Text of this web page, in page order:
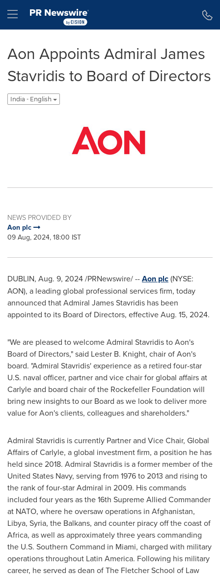
Hamburger menu
Aon Appoints Admiral James
Stavridis to Board of Directors
India - English
NEWS PROVIDED BY
Aon plc
09 Aug, 2024, 18:00 IST
DUBLIN, Aug. 9, 2024/PRNewswire/ --Aon plc(NYSE:
AON), a leading global professional services firm, today
announced that Admiral James Stavridis has been
appointed to its Board of Directors, effectiveAug. 15, 2024.
"We are pleased to welcome Admiral Stavridis to Aon's
Board of Directors," said Lester B. Knight, chair of Aon's
board. "Admiral Stavridis' experience as a retired four-star
U.S. naval officer, partner and vice chair for global affairs at
Carlyle and board chair of the Rockefeller Foundation will
bring new insights to our Board as we look to deliver more
value for Aon's clients, colleagues and shareholders."
Admiral Stavridis is currently Partner and Vice Chair, Global
Affairs of Carlyle, a global investment firm, a position he has
held since 2018. Admiral Stavridis is a former member of the
United States Navy, serving from 1976 to 2013 and rising to
the rank of four-star Admiral in 2009. His commands
included four years as the 16th Supreme Allied Commander
at NATO, where he oversaw operations in Afghanistan,
Libya, Syria, the Balkans, and counter piracy off the coast of
Africa, as well as approximately three years commanding
the U.S. Southern Command in Miami, charged with military
operations throughout Latin America. Following his military
career, he served as dean of The Fletcher School of Law